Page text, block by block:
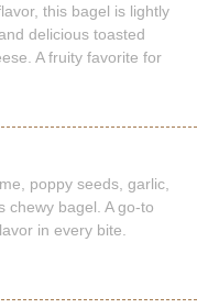
this bagel is lightly
delicious toasted
A fruity favorite for
poppy seeds, garlic,
chewy bagel. A go-to
in every bite.